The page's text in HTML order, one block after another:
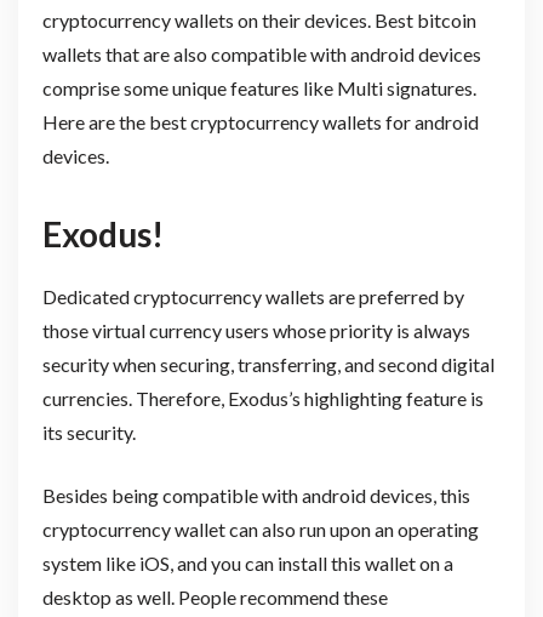
cryptocurrency wallets on their devices. Best bitcoin
wallets that are also compatible with android devices
comprise some unique features like Multi signatures.
Here are the best cryptocurrency wallets for android
devices.
Exodus!
Dedicated cryptocurrency wallets are preferred by
those virtual currency users whose priority is always
security when securing, transferring, and second digital
currencies. Therefore, Exodus’s highlighting feature is
its security.
Besides being compatible with android devices, this
cryptocurrency wallet can also run upon an operating
system like iOS, and you can install this wallet on a
desktop as well. People recommend these